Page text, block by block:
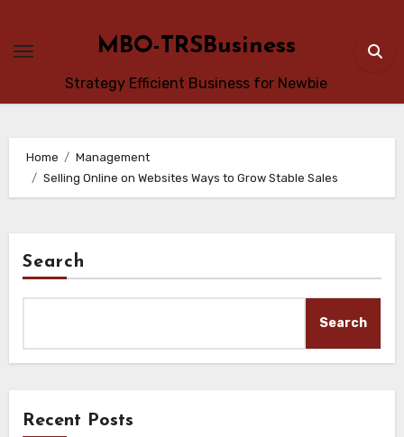
content
MBO-TRSBusiness
Strategy Efficient Business for Newbie
Home
Management
Selling Online on Websites Ways to Grow Stable Sales
Search
Search
Recent Posts